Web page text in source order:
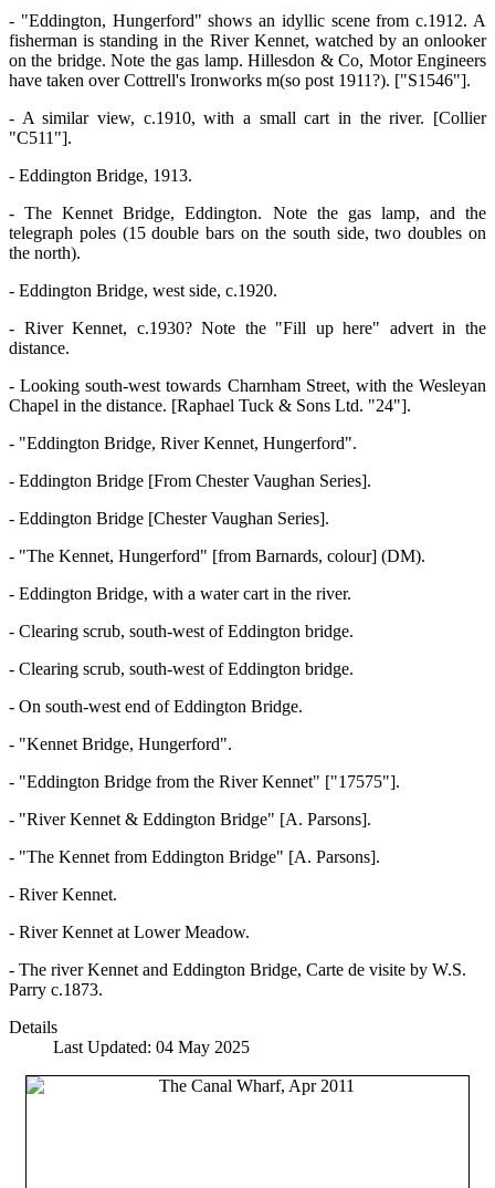
- "Eddington, Hungerford" shows an idyllic scene from c.1912. A
fisherman is standing in the River Kennet, watched by an onlooker
on the bridge. Note the gas lamp. Hillesdon & Co, Motor Engineers
have taken over Cottrell's Ironworks m(so post 1911?). ["S1546"].
- A similar view, c.1910, with a small cart in the river. [Collier
"C511"].
- Eddington Bridge, 1913.
- The Kennet Bridge, Eddington. Note the gas lamp, and the
telegraph poles (15 double bars on the south side, two doubles on
the north).
- Eddington Bridge, west side, c.1920.
- River Kennet, c.1930? Note the "Fill up here" advert in the
distance.
- Looking south-west towards Charnham Street, with the Wesleyan
Chapel in the distance. [Raphael Tuck & Sons Ltd. "24"].
- "Eddington Bridge, River Kennet, Hungerford".
- Eddington Bridge [From Chester Vaughan Series].
- Eddington Bridge [Chester Vaughan Series].
- "The Kennet, Hungerford" [from Barnards, colour] (DM).
- Eddington Bridge, with a water cart in the river.
- Clearing scrub, south-west of Eddington bridge.
- Clearing scrub, south-west of Eddington bridge.
- On south-west end of Eddington Bridge.
- "Kennet Bridge, Hungerford".
- "Eddington Bridge from the River Kennet" ["17575"].
- "River Kennet & Eddington Bridge" [A. Parsons].
- "The Kennet from Eddington Bridge" [A. Parsons].
- River Kennet.
- River Kennet at Lower Meadow.
- The river Kennet and Eddington Bridge, Carte de visite by W.S.
Parry c.1873.
Details
Last Updated: 04 May 2025